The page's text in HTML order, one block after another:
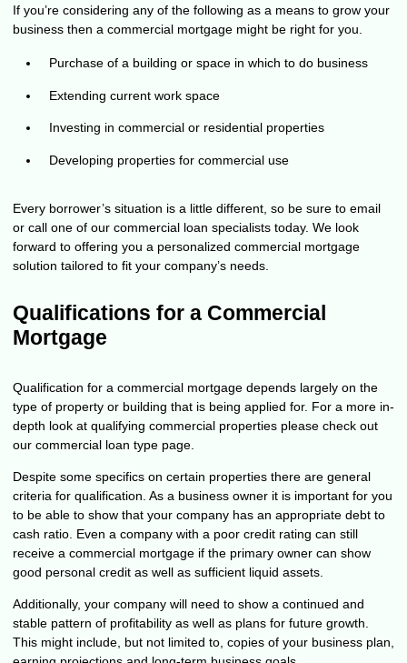
If you’re considering any of the following as a means to grow your
business then a commercial mortgage might be right for you.
Purchase of a building or space in which to do business
Extending current work space
Investing in commercial or residential properties
Developing properties for commercial use
Every borrower’s situation is a little different, so be sure to email
or call one of our commercial loan specialists today. We look
forward to offering you a personalized commercial mortgage
solution tailored to fit your company’s needs.
Qualifications for a Commercial
Mortgage
Qualification for a commercial mortgage depends largely on the
type of property or building that is being applied for. For a more in-
depth look at qualifying commercial properties please check out
our commercial loan type page.
Despite some specifics on certain properties there are general
criteria for qualification. As a business owner it is important for you
to be able to show that your company has an appropriate debt to
cash ratio. Even a company with a poor credit rating can still
receive a commercial mortgage if the primary owner can show
good personal credit as well as sufficient liquid assets.
Additionally, your company will need to show a continued and
stable pattern of profitability as well as plans for future growth.
This might include, but not limited to, copies of your business plan,